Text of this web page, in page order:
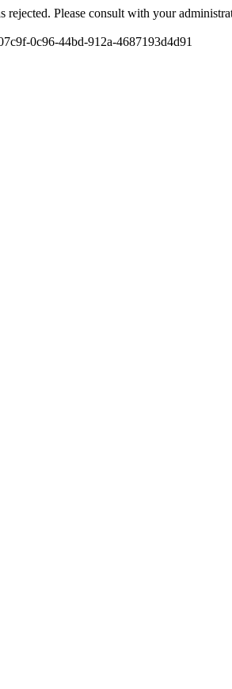
rejected. Please consult with your
0c96-44bd-912a-4687193d4d91